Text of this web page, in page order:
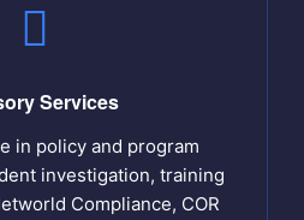
Services
in policy and program
investigation, training
Compliance, COR